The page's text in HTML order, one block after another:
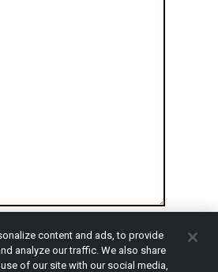
content and ads, to provide
analyze our traffic. We also share
of our site with our social media,